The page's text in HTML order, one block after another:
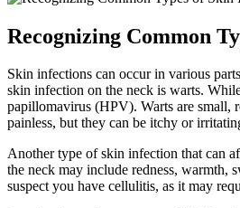
Recognizing Common
Skin infections can occur in various
skin infection on the neck is warts.
papillomavirus (HPV). Warts are small,
painless, but they can be itchy or
Another type of skin infection that can
the neck may include redness, warmth,
suspect you have cellulitis, as it may